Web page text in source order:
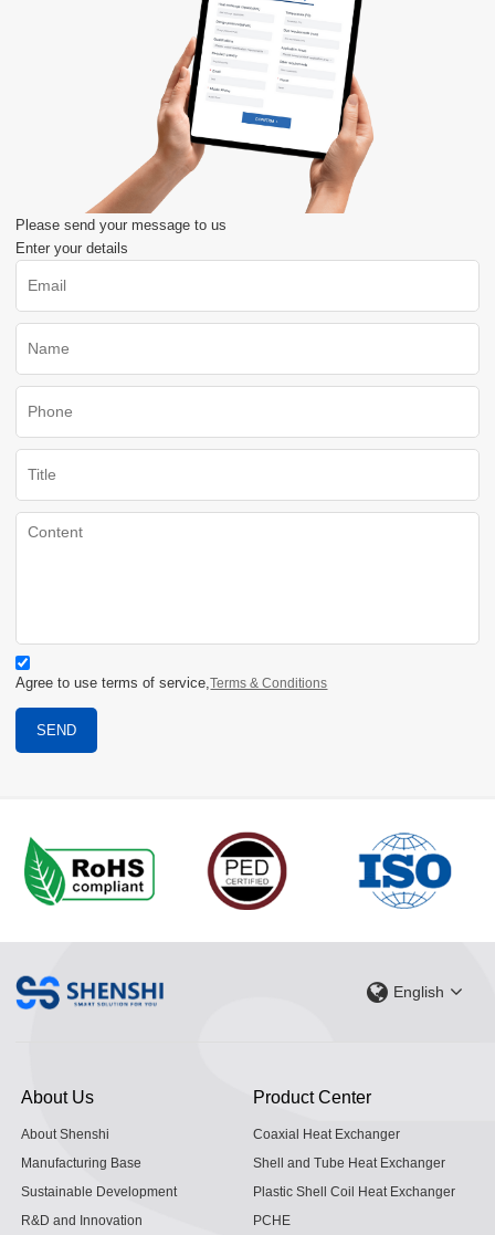
Please send your message to us
Enter your details
Agree to use terms of service,Terms & Conditions
SEND
English
About Us
About Shenshi
Manufacturing Base
Sustainable Development
R&D and Innovation
Product Center
Coaxial Heat Exchanger
Shell and Tube Heat Exchanger
Plastic Shell Coil Heat Exchanger
PCHE